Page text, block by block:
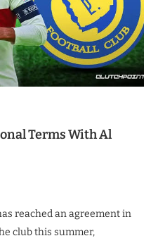
Terms With Al
reached an agreement in
club this summer,